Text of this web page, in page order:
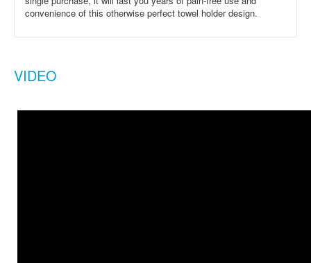
convenience of this otherwise perfect towel holder design.
VIDEO